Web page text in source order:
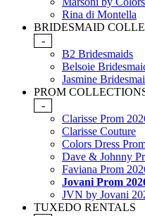
Rina di Montella
BRIDESMAID
-
B2 Bridesmaids
Belsoie
Jasmine
PROM
-
Clarisse Prom
Clarisse Couture
Colors Dress
Dave & Johnny
Faviana Prom
Jovani Prom
JVN by Jovani
TUXEDO RENTALS